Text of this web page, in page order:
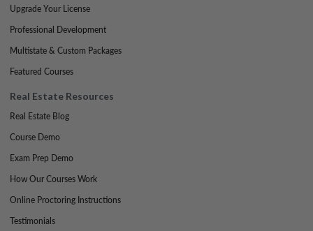
Upgrade Your License
Professional Development
Multistate & Custom Packages
Featured Courses
Real Estate Resources
Real Estate Blog
Course Demo
Exam Prep Demo
How Our Courses Work
Online Proctoring Instructions
Testimonials